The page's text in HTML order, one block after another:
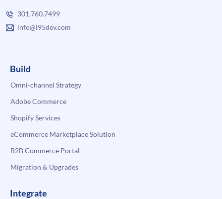
301.760.7499
info@i95dev.com
Build
Omni-channel Strategy
Adobe Commerce
Shopify Services
eCommerce Marketplace Solution
B2B Commerce Portal
Migration & Upgrades
Integrate